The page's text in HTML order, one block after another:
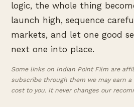
logic, the whole thing
launch high, sequence
markets, and let one good
next one into place.
Some links on Indian Point Film are
subscribe through them we may earn
cost to you. It never changes our